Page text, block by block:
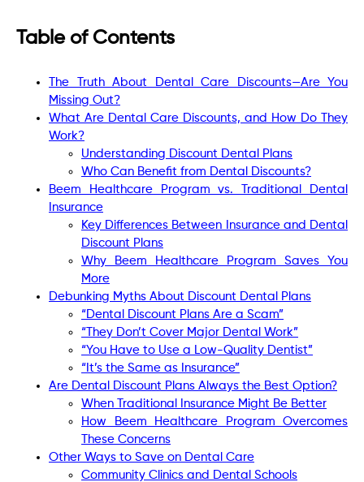
Table of Contents
The Truth About Dental Care Discounts—Are You
Missing Out?
What Are Dental Care Discounts, and How Do They
Work?
Understanding Discount Dental Plans
Who Can Benefit from Dental Discounts?
Beem Healthcare Program vs. Traditional Dental
Insurance
Key Differences Between Insurance and Dental
Discount Plans
Why Beem Healthcare Program Saves You
More
Debunking Myths About Discount Dental Plans
“Dental Discount Plans Are a Scam”
“They Don’t Cover Major Dental Work”
“You Have to Use a Low-Quality Dentist”
“It’s the Same as Insurance”
Are Dental Discount Plans Always the Best Option?
When Traditional Insurance Might Be Better
How Beem Healthcare Program Overcomes
These Concerns
Other Ways to Save on Dental Care
Community Clinics and Dental Schools